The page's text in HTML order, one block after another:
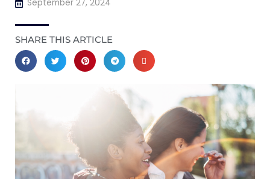
September 27, 2024
SHARE THIS ARTICLE